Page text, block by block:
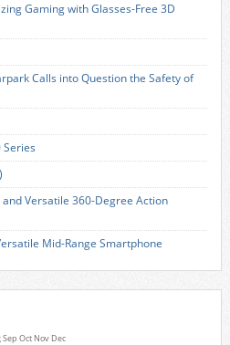
Gaming with Glasses-Free 3D
Calls into Question the Safety of
Series
and Versatile 360-Degree Action
Mid-Range Smartphone
Sep Oct Nov Dec